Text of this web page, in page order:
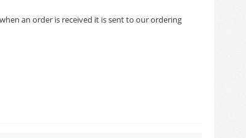
an order is received it is sent to our ordering